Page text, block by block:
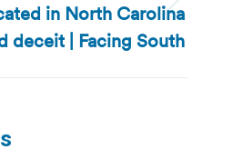
Next
post:
in North Carolina
deceit | Facing South